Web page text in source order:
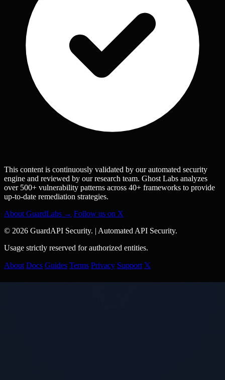
This content is continuously validated by our automated security
engine and reviewed by our research team. Ghost Labs analyzes
over 500+ vulnerability patterns across 40+ frameworks to provide
up-to-date remediation strategies.
About GuardLabs → Follow us on X
© 2026 GuardAPI Security.
Automated API Security.
Usage strictly reserved for authorized entities.
About Docs Guides Terms Privacy Support 𝕏